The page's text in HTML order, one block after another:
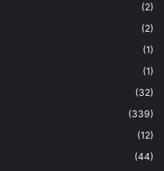
(2)
(2)
(1)
(1)
(32)
(339)
(12)
(44)